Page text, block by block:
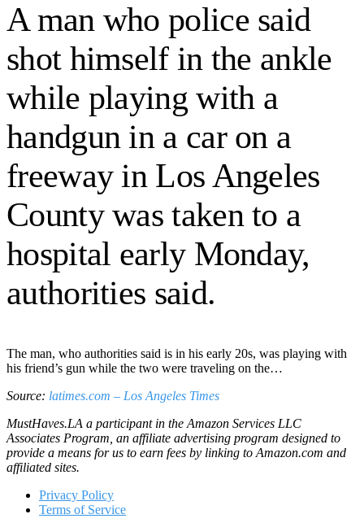
A man who police said
shot himself in the ankle
while playing with a
handgun in a car on a
freeway in Los Angeles
County was taken to a
hospital early Monday,
authorities said.
The man, who authorities said is in his early 20s, was playing with
his friend’s gun while the two were traveling on the…
Source: latimes.com – Los Angeles Times
MustHaves.LA a participant in the Amazon Services LLC
Associates Program, an affiliate advertising program designed to
provide a means for us to earn fees by linking to Amazon.com and
affiliated sites.
Privacy Policy
Terms of Service